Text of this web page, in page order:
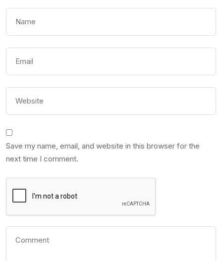
Save my name, email, and website in this browser for the
next time I comment.